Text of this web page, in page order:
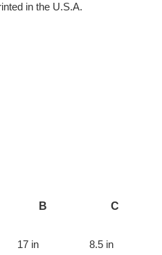
in the U.S.A.
B C
17 in 8.5 in